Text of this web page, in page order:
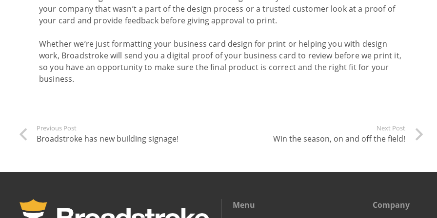
your company that wasn’t a part of the design process or a trusted customer look at a proof of
your card and provide feedback before giving approval to print.
Whether we’re just formatting your business card design for print or helping you with design
work, Broadstroke will send you a digital proof of your business card to review before we print it,
so you have an opportunity to make sure the final product is correct and the right fit for your
business.
Previous Post
Broadstroke has new building signage!
Next Post
Win the season, on and off the field!
Menu Company